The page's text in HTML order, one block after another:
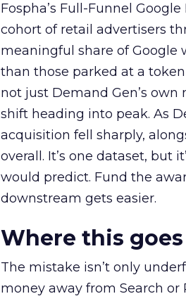
Fospha’s Full-Funnel
cohort of retail advertisers
meaningful share of Google
than those parked at a
not just Demand Gen’s
shift heading into peak. As
acquisition fell sharply,
overall. It’s one dataset, but
would predict. Fund the
downstream gets easier.
Where this
The mistake isn’t only
money away from Search